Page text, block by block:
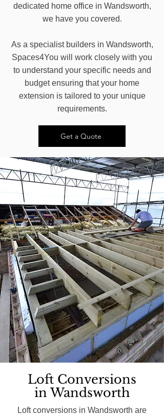
dedicated home office in Wandsworth,
we have you covered.
As a specialist builders in Wandsworth,
Spaces4You will work closely with you
to understand your specific needs and
budget ensuring that your home
extension is tailored to your unique
requirements.
Get a Quote
Loft Conversions
in Wandsworth
Loft conversions in Wandsworth are